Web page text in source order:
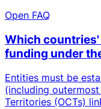
Open FAQ
Which
funding under
Entities must be
(including
Territories (OCTs)